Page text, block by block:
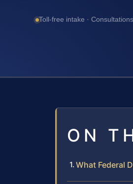
Toll-free intake ·
ON
What Federal